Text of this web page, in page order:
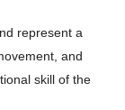
represent a
and
skill of the